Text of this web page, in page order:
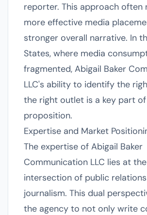
reporter. This approach often
more effective media
stronger overall narrative. In
States, where media
fragmented, Abigail Baker
LLC's ability to identify the
the right outlet is a key part
proposition.
Expertise and Market
The expertise of Abigail Baker
Communication LLC lies at the
intersection of public
journalism. This dual
the agency to not only write